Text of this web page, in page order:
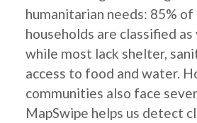
humanitarian needs: 85%
households are classified as
while most lack shelter,
access to food and water.
communities also face
MapSwipe helps us detect